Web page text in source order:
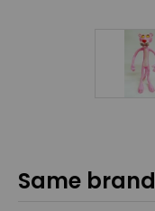
Same brand